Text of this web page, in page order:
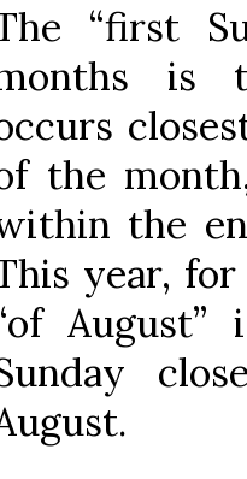
“first
is
the
the
year,
August”